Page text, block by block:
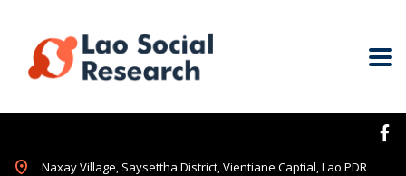
Naxay Village, Saysettha District, Vientiane Captial, Lao PDR